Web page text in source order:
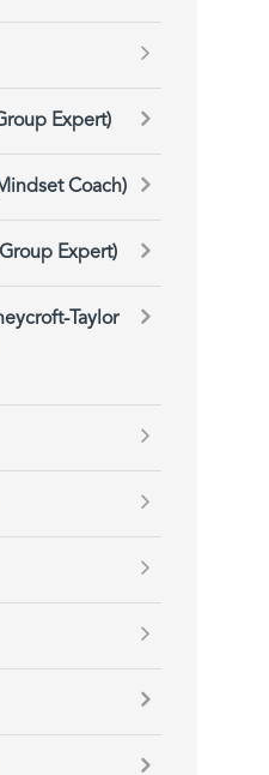
Expert)
Coach)
Expert)
Taylor